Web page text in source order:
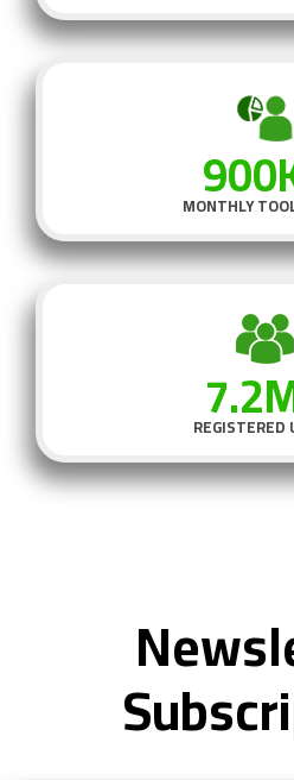
MONTHLY
REGISTERED